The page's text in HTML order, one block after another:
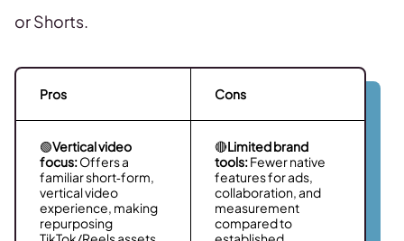
or Shorts.
Pros Cons
🟢Vertical video
focus:Offers a
familiar short‑form,
vertical video
experience, making
repurposing
🔴Limited brand
tools:Fewer native
features for ads,
collaboration, and
measurement
compared to